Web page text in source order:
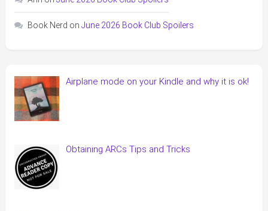
Book Nerd on June 2026 Book Club Spoilers
Airplane mode on your Kindle and why it is ok!
Obtaining ARCs Tips and Tricks